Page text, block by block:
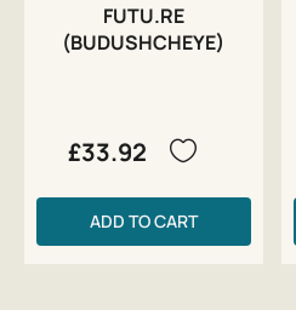
FUTU.RE
(BUDUSHCHEYE)
£33.92
ADD TO CART